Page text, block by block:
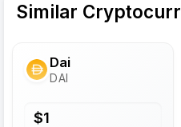
Similar
Dai
DAI
$1